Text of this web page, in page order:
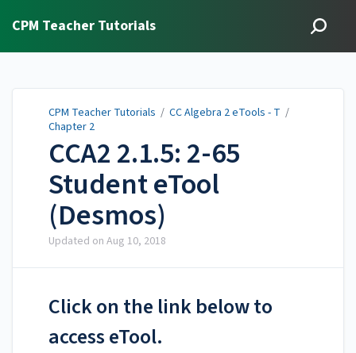
CPM Teacher Tutorials
CPM Teacher Tutorials / CC Algebra 2 eTools - T /
Chapter 2
CCA2 2.1.5: 2-65
Student eTool
(Desmos)
Updated on Aug 10, 2018
Click on the link below to
access eTool.